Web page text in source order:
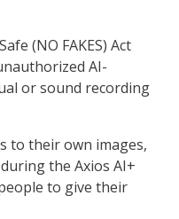
(NO FAKES) Act
AI-
or sound recording
to their own images,
the Axios AI+
to give their